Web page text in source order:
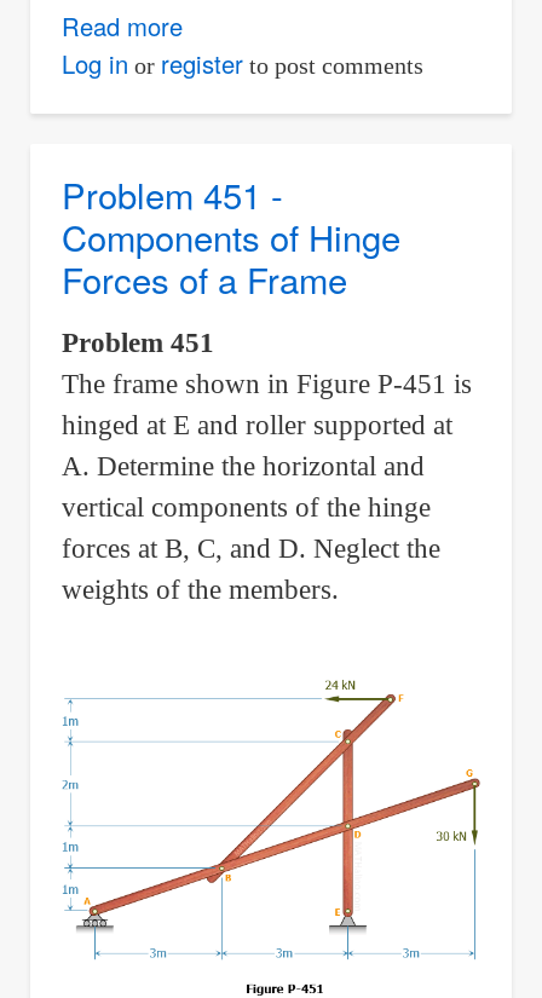
Read moreabout
Problem
Supported
by
a
Which
Runs
Over
a
Frictionless
Pulley
Log in or registerto post comments
Problem 451 -
Components of Hinge
Forces of a Frame
Problem 451
The frame shown in Figure P-451 is
hinged at E and roller supported at
A. Determine the horizontal and
vertical components of the hinge
forces at B, C, and D. Neglect the
weights of the members.